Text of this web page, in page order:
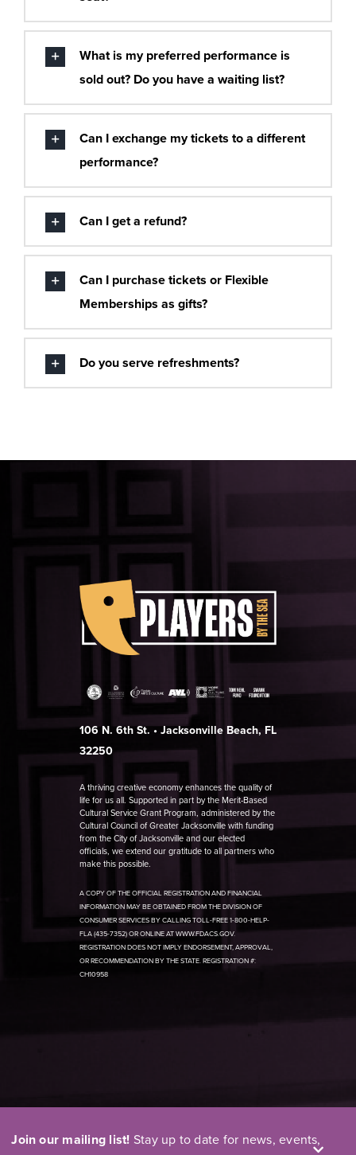
What is my preferred performance is
sold out? Do you have a waiting list?
Can I exchange my tickets to a different
performance?
Can I get a refund?
Can I purchase tickets or Flexible
Memberships as gifts?
Do you serve refreshments?
106 N. 6th St. • Jacksonville Beach, FL
32250
A thriving creative economy enhances the quality of
life for us all. Supported in part by the Merit-Based
Cultural Service Grant Program, administered by the
Cultural Council of Greater Jacksonville with funding
from the City of Jacksonville and our elected
officials, we extend our gratitude to all partners who
make this possible.
A COPY OF THE OFFICIAL REGISTRATION AND FINANCIAL
INFORMATION MAY BE OBTAINED FROM THE DIVISION OF
CONSUMER SERVICES BY CALLING TOLL-FREE 1-800-HELP-
FLA (435-7352) OR ONLINE AT WWW.FDACS.GOV.
REGISTRATION DOES NOT IMPLY ENDORSEMENT, APPROVAL,
OR RECOMMENDATION BY THE STATE. REGISTRATION #:
CH10958
Join our mailing list! Stay up to date for news, events,